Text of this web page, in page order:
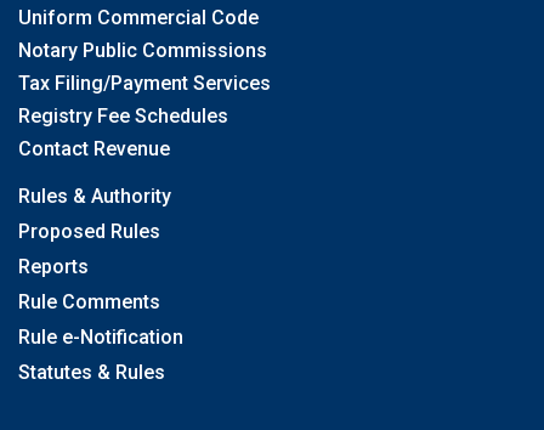
Uniform Commercial Code
Notary Public Commissions
Tax Filing/Payment Services
Registry Fee Schedules
Contact Revenue
Rules & Authority
Proposed Rules
Reports
Rule Comments
Rule e-Notification
Statutes & Rules